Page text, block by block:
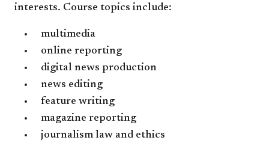
interests. Course topics include:
multimedia
online reporting
digital news production
news editing
feature writing
magazine reporting
journalism law and ethics